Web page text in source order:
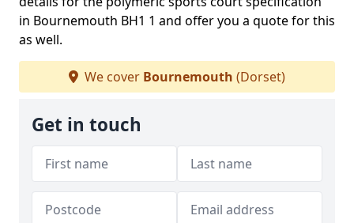
in Bournemouth BH1 1 and offer you a quote for this
as well.
We cover Bournemouth (Dorset)
Get in touch